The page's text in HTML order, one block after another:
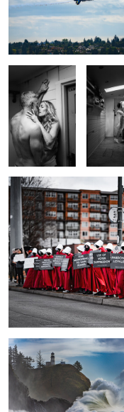
Laboratory
0
Pardon
Interuption
Gilead
Wave of Disappointment
Pride